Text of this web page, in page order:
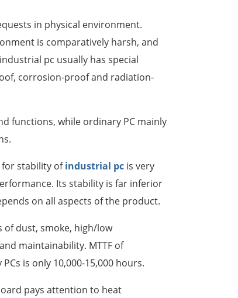
한국어
tiếng việt
in physical environment.
is comparatively harsh, and
pc usually has special
corrosion-proof and radiation-
functions, while ordinary PC mainly
for stability ofindustrial pc is very
Its stability is far inferior
on all aspects of the product.
of dust, smoke, high/low
maintainability. MTTF of
is only 10,000-15,000 hours.
pays attention to heat